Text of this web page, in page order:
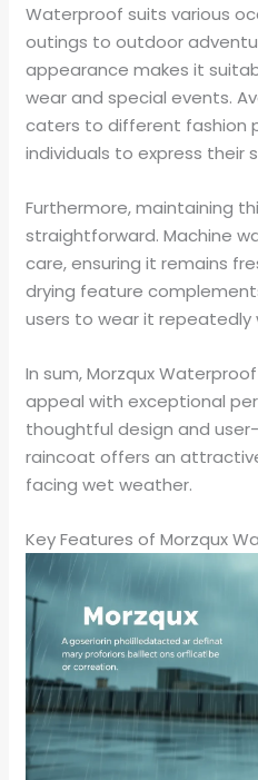
Waterproof suits various
outings to outdoor
appearance makes it
wear and special events.
caters to different fashion
individuals to express their
Furthermore, maintaining
straightforward. Machine
care, ensuring it remains
drying feature
users to wear it
In sum, Morzqux
appeal with exceptional
thoughtful design and
raincoat offers an
facing wet weather.
Key Features of Morzqux